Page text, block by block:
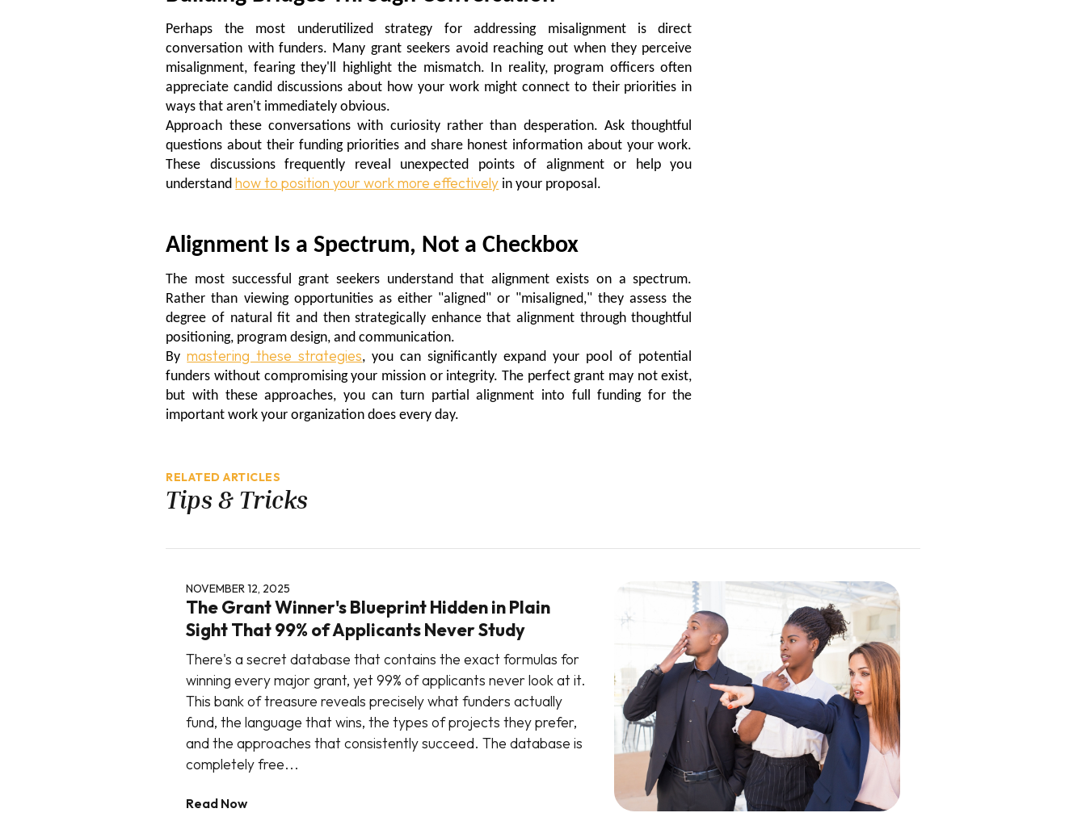
Perhaps the most underutilized strategy for addressing misalignment is direct
conversation with funders. Many grant seekers avoid reaching out when they perceive
misalignment, fearing they'll highlight the mismatch. In reality, program officers often
appreciate candid discussions about how your work might connect to their priorities in
ways that aren't immediately obvious.
Approach these conversations with curiosity rather than desperation. Ask thoughtful
questions about their funding priorities and share honest information about your work.
These discussions frequently reveal unexpected points of alignment or help you
understand how to position your work more effectively in your proposal.
Alignment Is a Spectrum, Not a Checkbox
The most successful grant seekers understand that alignment exists on a spectrum.
Rather than viewing opportunities as either "aligned" or "misaligned," they assess the
degree of natural fit and then strategically enhance that alignment through thoughtful
positioning, program design, and communication.
Bymastering these strategies, you can significantly expand your pool of potential
funders without compromising your mission or integrity. The perfect grant may not exist,
but with these approaches, you can turn partial alignment into full funding for the
important work your organization does every day.
RELATED ARTICLES
Tips & Tricks
NOVEMBER 12, 2025
The Grant Winner's Blueprint Hidden in Plain
Sight That 99% of Applicants Never Study
There's a secret database that contains the exact formulas for
winning every major grant, yet 99% of applicants never look at it.
This bank of treasure reveals precisely what funders actually
fund, the language that wins, the types of projects they prefer,
and the approaches that consistently succeed. The database is
completely free...
Read Now